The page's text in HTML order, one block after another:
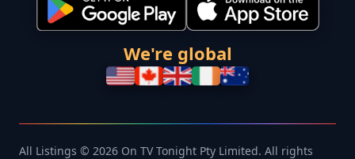
We're global
All Listings © 2026 On TV Tonight Pty Limited. All rights